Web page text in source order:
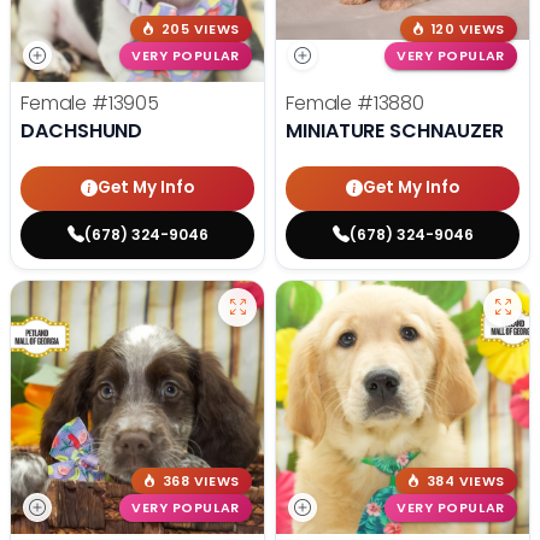
205 VIEWS
VERY POPULAR
Female #13905
DACHSHUND
Get My Info
(678) 324-9046
120 VIEWS
VERY POPULAR
Female #13880
MINIATURE SCHNAUZER
Get My Info
(678) 324-9046
368 VIEWS
VERY POPULAR
384 VIEWS
VERY POPULAR